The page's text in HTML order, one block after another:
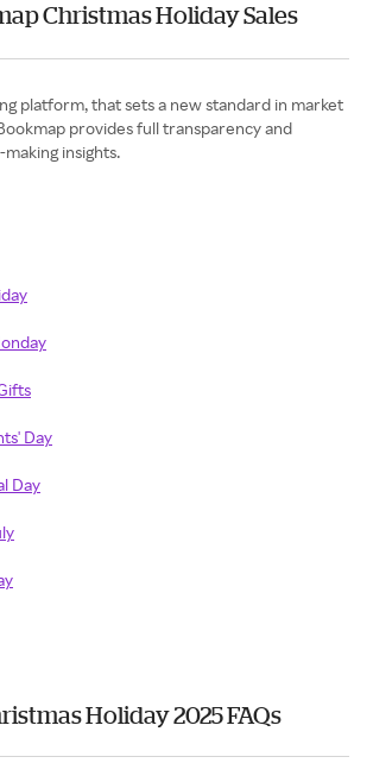
Christmas Holiday Sales
platform, that sets a new standard in market
provides full transparency and
insights.
Day
Day
Holiday 2025 FAQs